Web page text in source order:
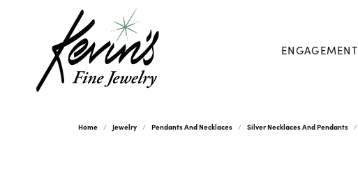
ENGAGEMENT
Home Jewelry Pendants And Necklaces Silver Necklaces And Pendants